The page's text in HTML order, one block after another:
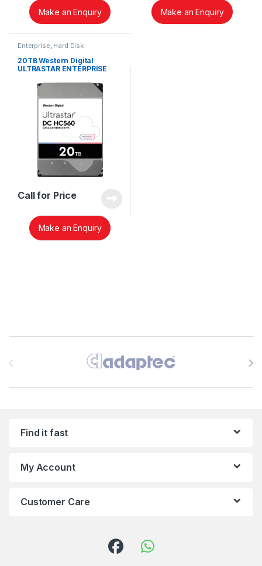
Make an Enquiry Make an Enquiry
Enterprise, Hard Disk
20TB Western Digital
ULTRASTAR ENTERPRISE
DISK 0F38755
Call for Price
Make an Enquiry
Find it fast
My Account
Customer Care